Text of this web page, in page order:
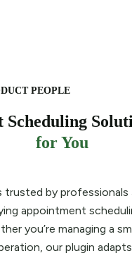
PEOPLE
Scheduling
for You
trusted by professionals
appointment
you’re managing a
our plugin